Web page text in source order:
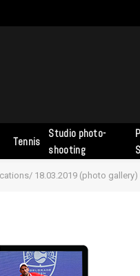
Tennis
Studio photo-
shooting
18.03.2019 (photo gallery)